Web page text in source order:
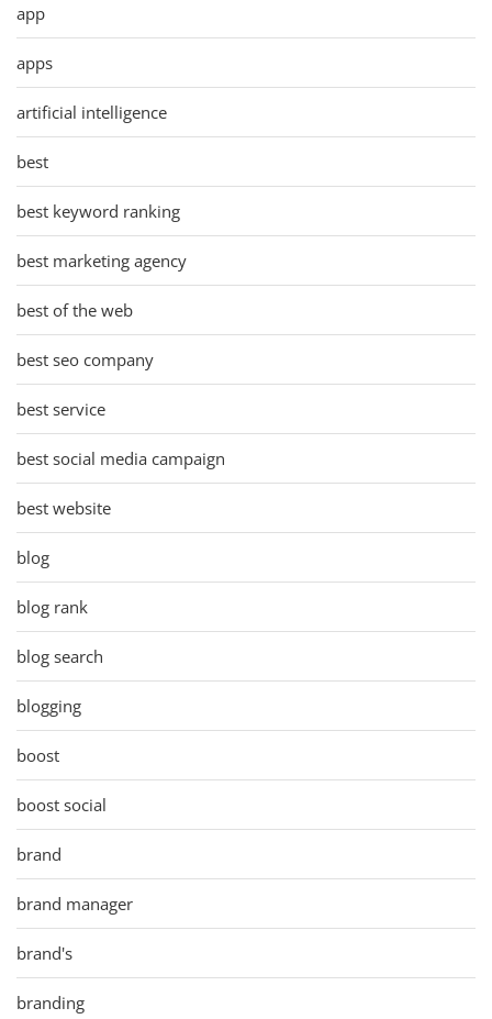
app
apps
artificial intelligence
best
best keyword ranking
best marketing agency
best of the web
best seo company
best service
best social media campaign
best website
blog
blog rank
blog search
blogging
boost
boost social
brand
brand manager
brand's
branding